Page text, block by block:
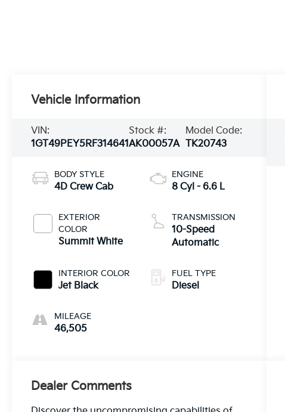
Vehicle Information
VIN:
1GT49PEY5RF314641
Stock #:
AK00057A
Model Code:
TK20743
BODY STYLE
4D Crew Cab
EXTERIOR
COLOR
Summit White
INTERIOR COLOR
Jet Black
MILEAGE
46,505
ENGINE
8 Cyl - 6.6 L
TRANSMISSION
10-Speed
Automatic
FUEL TYPE
Diesel
Dealer Comments